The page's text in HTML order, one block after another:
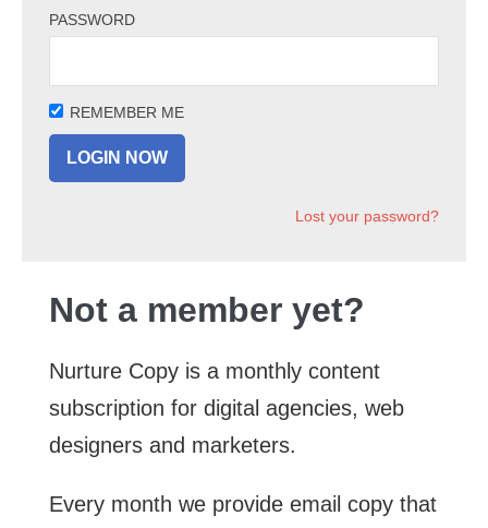
PASSWORD
REMEMBER ME
Lost your password?
Not a member yet?
Nurture Copy is a monthly content
subscription for digital agencies, web
designers and marketers.
Every month we provide email copy that